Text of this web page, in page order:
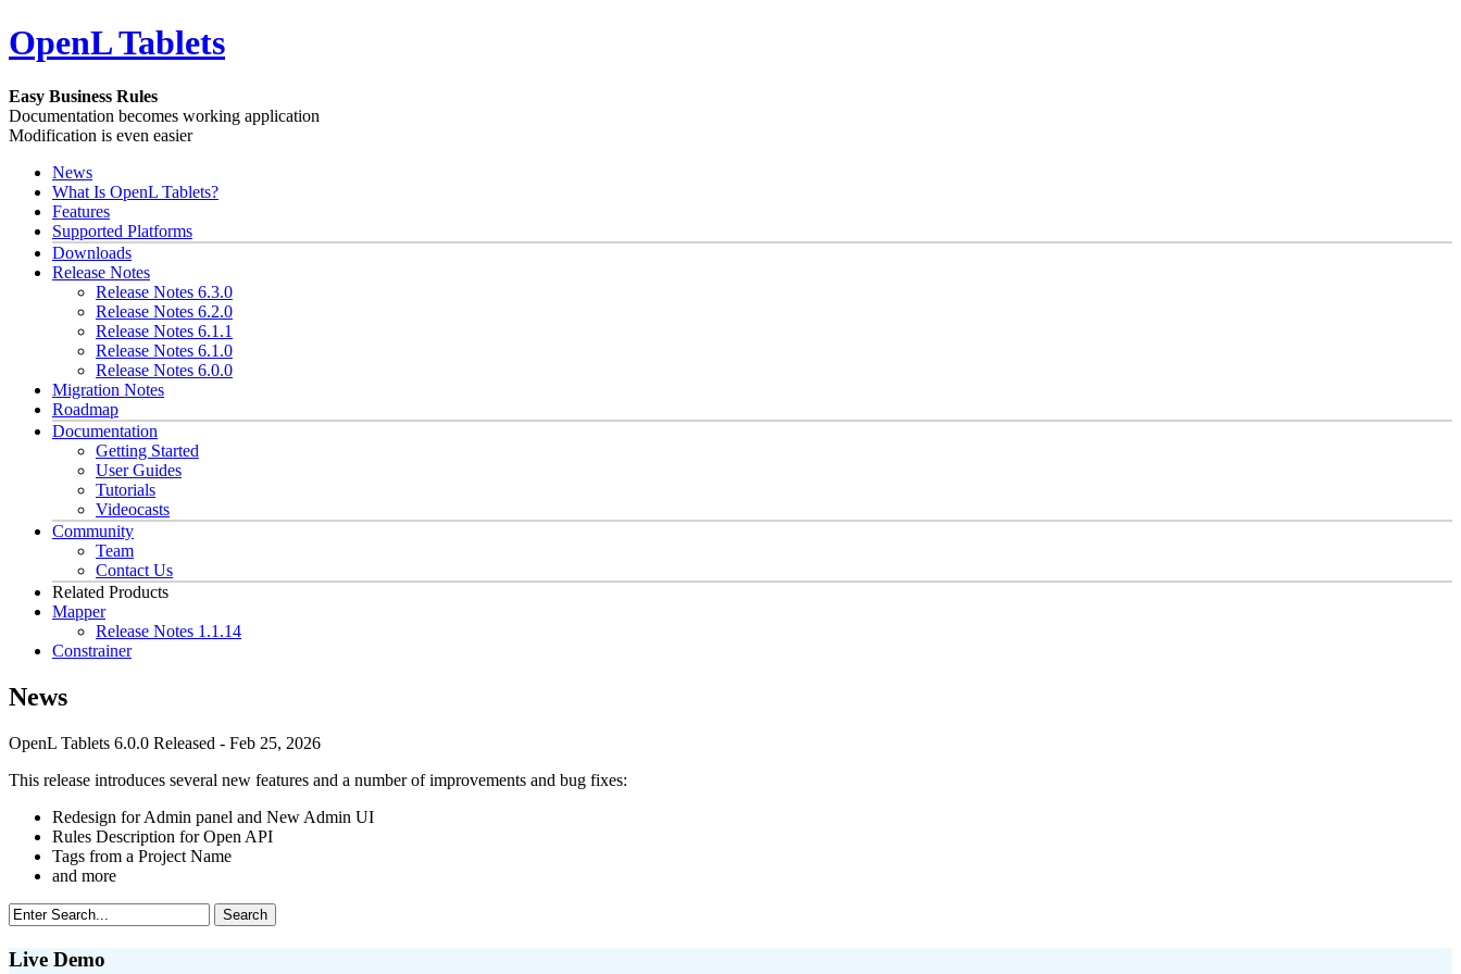
OpenL Tablets
Easy Business Rules
Documentation becomes working application
Modification is even easier
News
What Is OpenL Tablets?
Features
Supported Platforms
Downloads
Release Notes
Release Notes 6.3.0
Release Notes 6.2.0
Release Notes 6.1.1
Release Notes 6.1.0
Release Notes 6.0.0
Migration Notes
Roadmap
Documentation
Getting Started
User Guides
Tutorials
Videocasts
Community
Team
Contact Us
Related Products
Mapper
Release Notes 1.1.14
Constrainer
News
OpenL Tablets 6.0.0 Released - Feb 25, 2026
This release introduces several new features and a number of improvements and bug fixes:
Redesign for Admin panel and New Admin UI
Rules Description for Open API
Tags from a Project Name
and more
Live Demo